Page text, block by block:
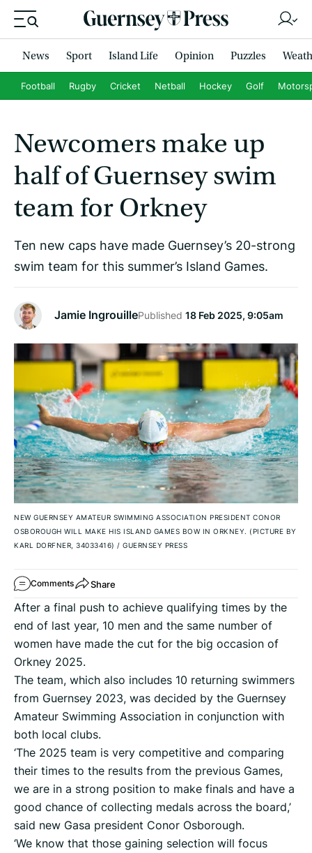
News Sport Island Life Opinion Puzzles
Football Rugby Cricket Netball Hockey Golf
Newcomers make up
half of Guernsey swim
team for Orkney
Ten new caps have made Guernsey’s 20-strong
swim team for this summer’s Island Games.
Jamie IngrouillePublished 18 Feb 2025, 9:05am
NEW GUERNSEY AMATEUR SWIMMING ASSOCIATION PRESIDENT CONOR
OSBOROUGH WILL MAKE HIS ISLAND GAMES BOW IN ORKNEY. (PICTURE BY
KARL DORFNER, 34033416) / GUERNSEY PRESS
Comments Share
After a final push to achieve qualifying times by the
end of last year, 10 men and the same number of
women have made the cut for the big occasion of
Orkney 2025.
The team, which also includes 10 returning swimmers
from Guernsey 2023, was decided by the Guernsey
Amateur Swimming Association in conjunction with
both local clubs.
‘The 2025 team is very competitive and comparing
their times to the results from the previous Games,
we are in a strong position to make finals and have a
good chance of collecting medals across the board,’
said new Gasa president Conor Osborough.
‘We know that those gaining selection will focus